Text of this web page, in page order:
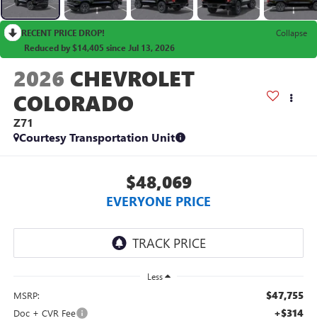
RECENT PRICE DROP!
Collapse
Reduced by $14,405 since Jul 13, 2026
2026 CHEVROLET
COLORADO
Z71
Courtesy Transportation Unit
$48,069
EVERYONE PRICE
Less
MSRP: $47,755
Doc + CVR Fee +$314